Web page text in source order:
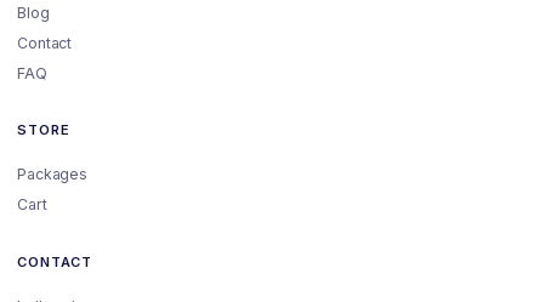
Blog
Contact
FAQ
STORE
Packages
Cart
CONTACT